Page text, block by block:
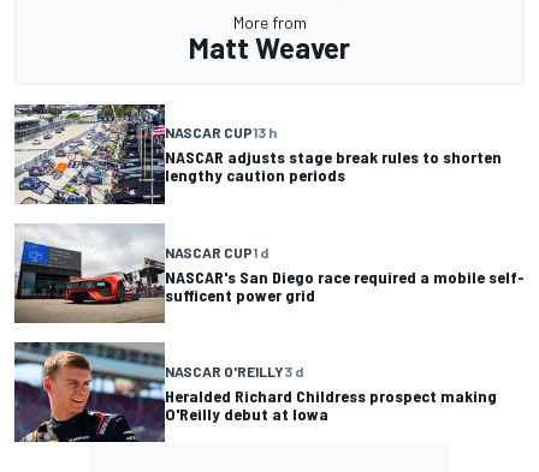
More from
Matt Weaver
NASCAR CUP13 h
NASCAR adjusts stage break rules to shorten
lengthy caution periods
NASCAR CUP1 d
NASCAR's San Diego race required a mobile self-
sufficent power grid
NASCAR O'REILLY3 d
Heralded Richard Childress prospect making
O'Reilly debut at Iowa